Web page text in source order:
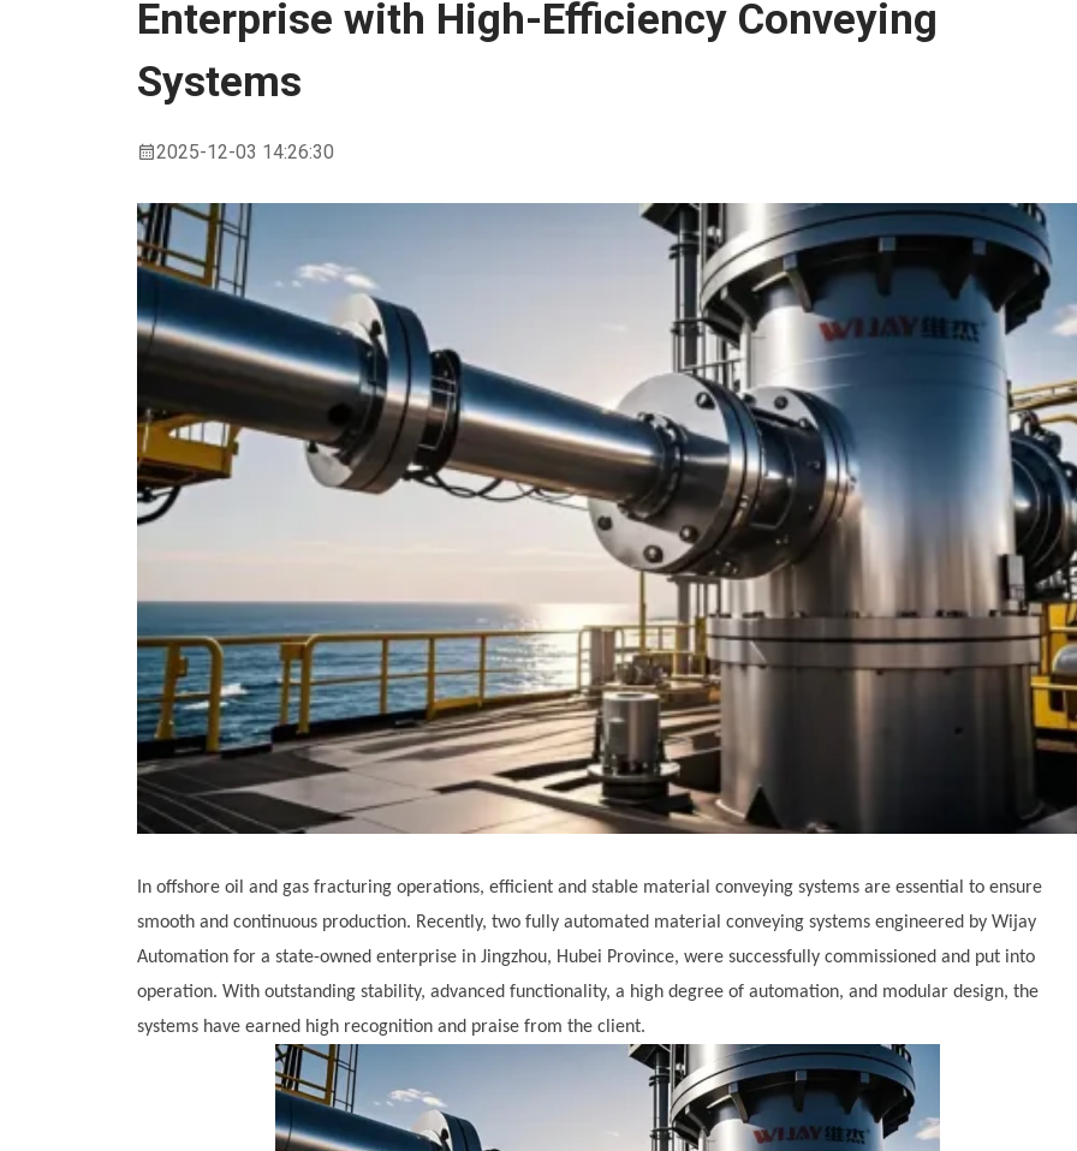
Conveying
Systems
Enterprise with High-Efficiency Conveying
Systems
2025-12-03 14:26:30
In offshore oil and gas fracturing operations, efficient and stable material conveying systems are essential to ensure
smooth and continuous production. Recently, two fully automated material conveying systems engineered by Wijay
Automation for a state-owned enterprise in Jingzhou, Hubei Province, were successfully commissioned and put into
operation. With outstanding stability, advanced functionality, a high degree of automation, and modular design, the
systems have earned high recognition and praise from the client.